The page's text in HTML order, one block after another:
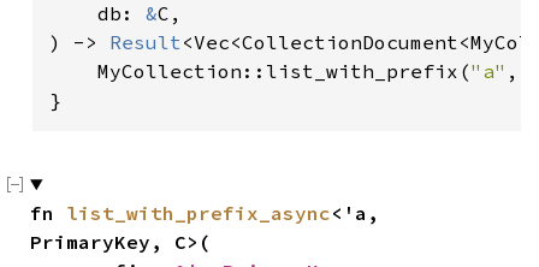
    db:
&C,
) -> Result
    MyCollection::list_with_prefix(
"a" ,
}
fn list_with_prefix_async<'a,
PrimaryKey, C>(